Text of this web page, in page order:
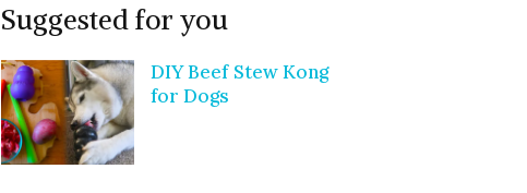
Suggested for you
DIY Beef Stew Kong
for Dogs